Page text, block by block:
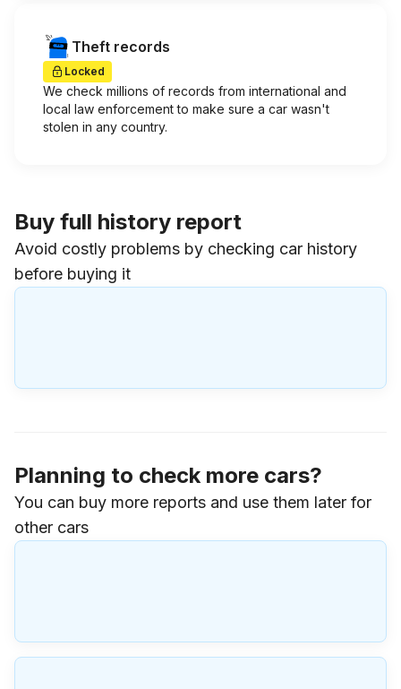
Theft records
Locked
We check millions of records from international and
local law enforcement to make sure a car wasn't
stolen in any country.
Buy full history report
Avoid costly problems by checking car history
before buying it
Planning to check more cars?
You can buy more reports and use them later for
other cars